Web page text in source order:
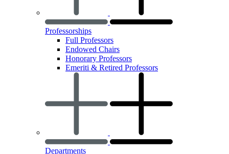
Professorships
Full Professors
Endowed Chairs
Honorary Professors
Emeriti & Retired Professors
Departments